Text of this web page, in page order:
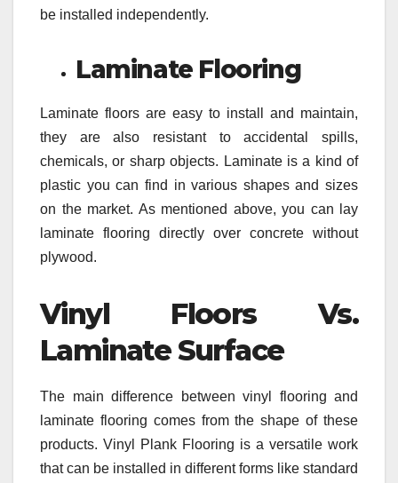
be installed independently.
Laminate Flooring
Laminate floors are easy to install and maintain,
they are also resistant to accidental spills,
chemicals, or sharp objects. Laminate is a kind of
plastic you can find in various shapes and sizes
on the market. As mentioned above, you can lay
laminate flooring directly over concrete without
plywood.
Vinyl Floors Vs.
Laminate Surface
The main difference between vinyl flooring and
laminate flooring comes from the shape of these
products. Vinyl Plank Flooring is a versatile work
that can be installed in different forms like standard